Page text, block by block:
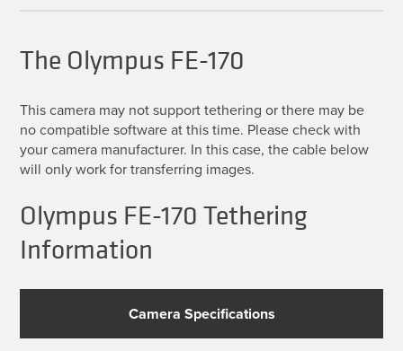
The Olympus FE-170
This camera may not support tethering or there may be
no compatible software at this time. Please check with
your camera manufacturer. In this case, the cable below
will only work for transferring images.
Olympus FE-170 Tethering
Information
Camera Specifications